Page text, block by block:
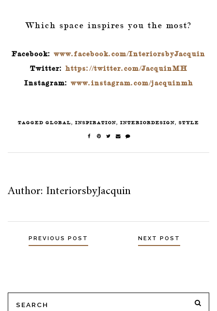
Which space inspires you the most?
Facebook: www.facebook.com/InteriorsbyJacquin
Twitter: https://twitter.com/JacquinMH
Instagram: www.instagram.com/jacquinmh
TAGGED GLOBAL, INSPIRATION, INTERIORDESIGN, STYLE
Author: InteriorsbyJacquin
PREVIOUS POST NEXT POST